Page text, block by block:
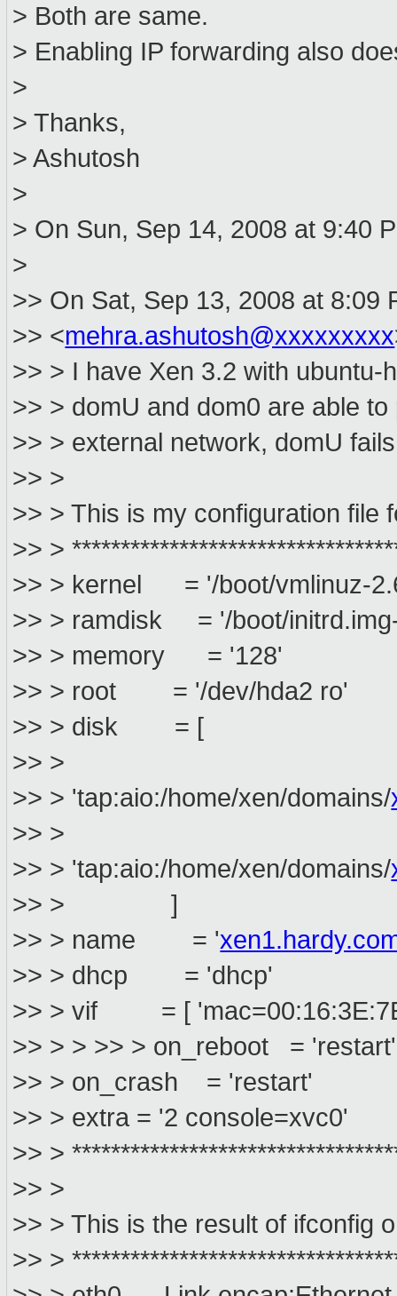
> Both are same.
> Enabling IP forwarding also
>
> Thanks,
> Ashutosh
>
> On Sun, Sep 14, 2008 at 9:40
>
>> On Sat, Sep 13, 2008 at 8:09
>> <mehra.ashutosh@xxxxxxxxx
>> > I have Xen 3.2 with ubuntu-
>> > domU and dom0 are able
>> > external network, domU
>> >
>> > This is my configuration file
>> >
>> > kernel = '/boot/vmlinuz-
>> > ramdisk = '/boot/
>> > memory = '128'
>> > root = '/dev/hda2 ro'
>> > disk = [
>> >
>> > 'tap:aio:/home/xen/domains/
>> >
>> > 'tap:aio:/home/xen/domains/
>> > ]
>> > name = '
>> > dhcp = 'dhcp'
>> > vif = [
>> > > >> > on_reboot = 'restart'
>> > on_crash = 'restart'
>> > extra = '2 console=xvc0'
>> >
>> >
>> > This is the result of ifconfig
>> >